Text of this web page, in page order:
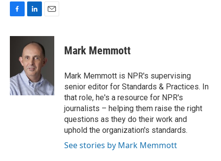
c
o
k
n
k
e
d
I
n
a
i
l
Mark Memmott
Mark Memmott is NPR's supervising
senior editor for Standards & Practices. In
that role, he's a resource for NPR's
journalists – helping them raise the right
questions as they do their work and
uphold the organization's standards.
See stories by Mark Memmott